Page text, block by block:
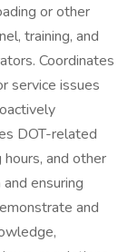
or other
training, and
Coordinates
service issues
DOT-related
and other
ensuring
and